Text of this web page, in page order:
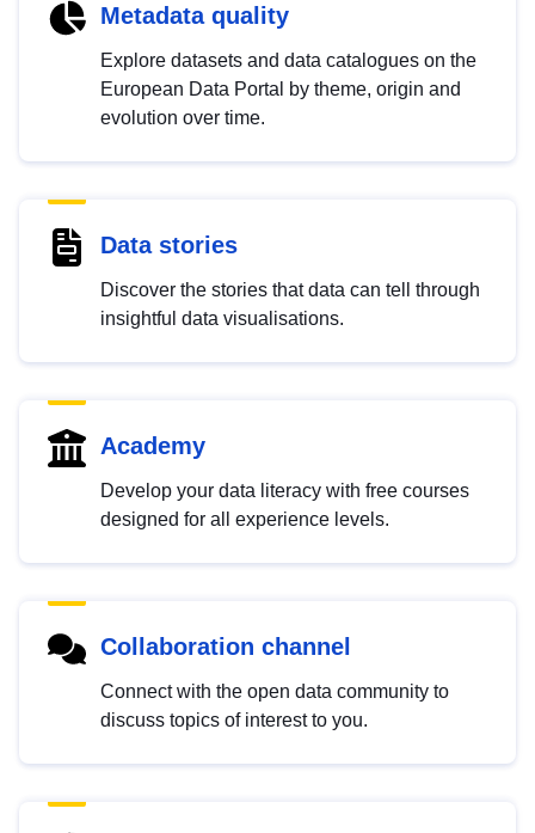
Metadata quality
Explore datasets and data catalogues on the
European Data Portal by theme, origin and
evolution over time.
Data stories
Discover the stories that data can tell through
insightful data visualisations.
Academy
Develop your data literacy with free courses
designed for all experience levels.
Collaboration channel
Connect with the open data community to
discuss topics of interest to you.